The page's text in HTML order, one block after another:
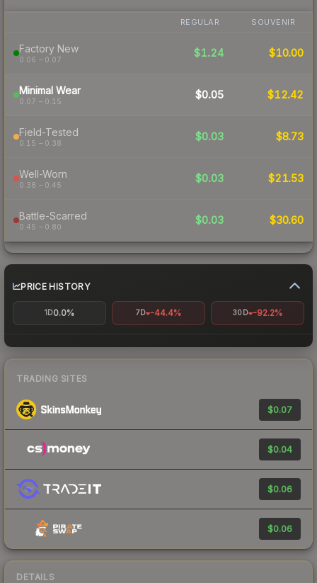
REGULAR SOUVENIR
Factory New
0.06 – 0.07
$1.24 $10.00
Minimal Wear
0.07 – 0.15
$0.05 $12.42
Field-Tested
0.15 – 0.38
$0.03 $8.73
Well-Worn
0.38 – 0.45
$0.03 $21.53
Battle-Scarred
0.45 – 0.80
$0.03 $30.60
PRICE HISTORY
1D0.0% 7D -44.4% 30D -92.2%
TRADING SITES
$0.07
$0.04
$0.06
$0.06
DETAILS